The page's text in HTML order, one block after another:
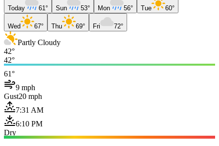
Today 61° Sun 53° Mon 56° Tue 60°
Wed 67° Thu 69° Fri 72°
Partly Cloudy
42°
42°
61°
9 mph
Gust20 mph
7:31 AM
6:10 PM
Dry